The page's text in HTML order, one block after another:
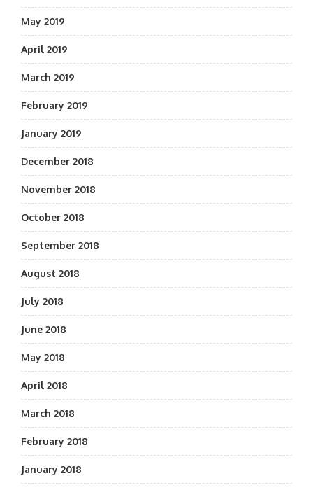
May 2019
April 2019
March 2019
February 2019
January 2019
December 2018
November 2018
October 2018
September 2018
August 2018
July 2018
June 2018
May 2018
April 2018
March 2018
February 2018
January 2018